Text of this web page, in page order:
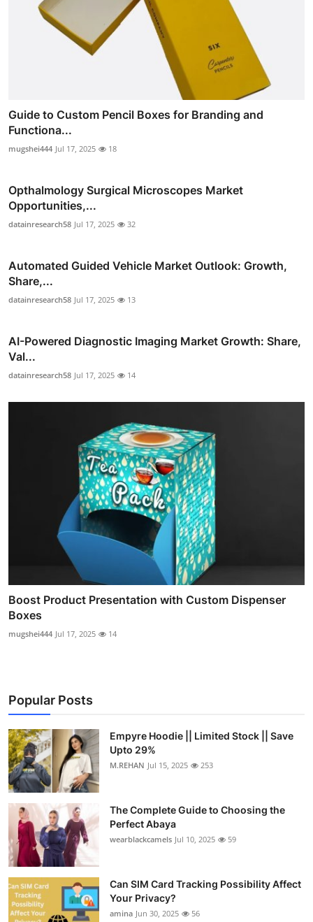
Guide to Custom Pencil Boxes for Branding and
Functiona...
mugshei444 Jul 17, 2025 18
Opthalmology Surgical Microscopes Market
Opportunities,...
datainresearch58 Jul 17, 2025 32
Automated Guided Vehicle Market Outlook: Growth,
Share,...
datainresearch58 Jul 17, 2025 13
AI-Powered Diagnostic Imaging Market Growth: Share,
Val...
datainresearch58 Jul 17, 2025 14
Boost Product Presentation with Custom Dispenser
Boxes
mugshei444 Jul 17, 2025 14
Popular Posts
Empyre Hoodie || Limited Stock || Save
Upto 29%
M.REHAN Jul 15, 2025 253
The Complete Guide to Choosing the
Perfect Abaya
wearblackcamels Jul 10, 2025 59
Can SIM Card Tracking Possibility Affect
Your Privacy?
amina Jun 30, 2025 56